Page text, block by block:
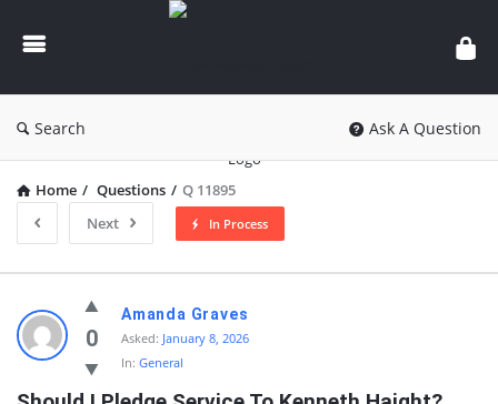
knowledgesutra.com
Search Ask A Question
Home / Questions / Q 11895
Next
In Process
knowledgesutra.com
Latest
Questions
0
Amanda Graves
Asked: January 8, 2026
In: General